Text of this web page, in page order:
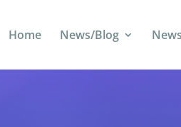
Home News/Blog